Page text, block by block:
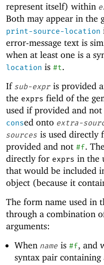
represent itself) within
Both may appear in the
print-source-location
error-message text is
when at least one is a
location is #t.
If sub-expr is provided
the exprs field of the
used if provided and not
consed onto extra-
sources is used directly
provided and not #f. The
directly for exprs in the
that would be included
object (because it
The form name used in
through a combination
arguments:
When name is #f, and
syntax pair